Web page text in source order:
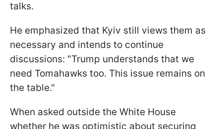
talks.
He emphasized that Kyiv still views them as
necessary and intends to continue
discussions: "Trump understands that we
need Tomahawks too. This issue remains on
the table."
When asked outside the White House
whether he was optimistic about securing